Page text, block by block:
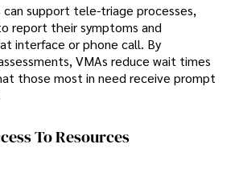
can support tele-triage processes,
report their symptoms and
interface or phone call. By
VMAs reduce wait times
those most in need receive prompt
To Resources